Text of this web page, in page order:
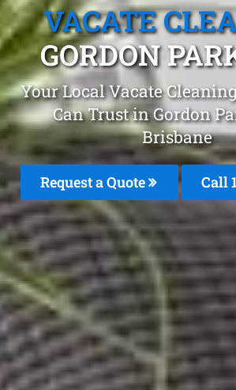
VACATE
GORDON
Your Local Vacate
Can Trust in Gordon
Brisbane
Request a Quote Call